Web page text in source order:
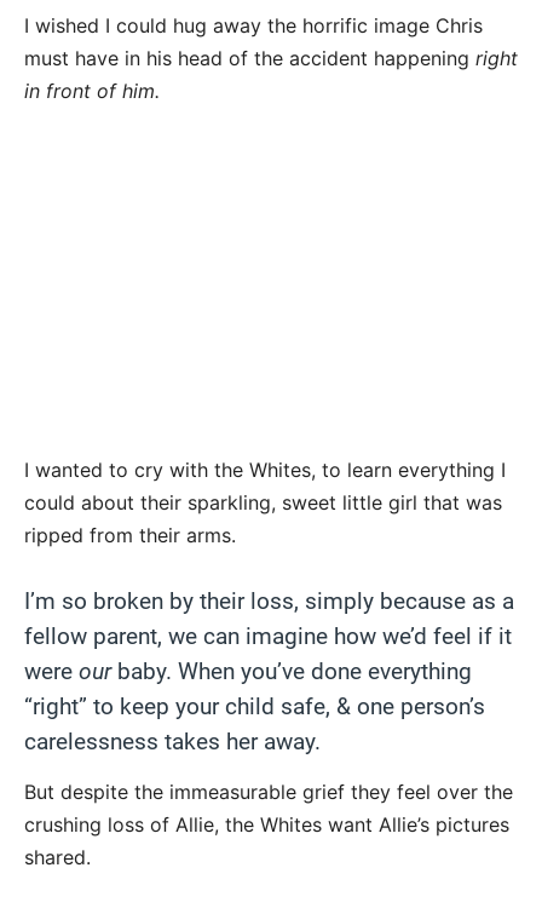
I wished I could hug away the horrific image Chris
must have in his head of the accident happening right
in front of him.
I wanted to cry with the Whites, to learn everything I
could about their sparkling, sweet little girl that was
ripped from their arms.
I’m so broken by their loss, simply because as a
fellow parent, we can imagine how we’d feel if it
were ourbaby. When you’ve done everything
“right” to keep your child safe, & one person’s
carelessness takes her away.
But despite the immeasurable grief they feel over the
crushing loss of Allie, the Whites want Allie’s pictures
shared.